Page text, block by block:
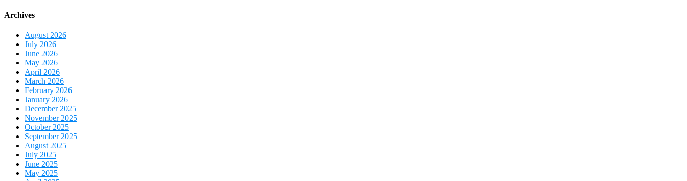
Archives
August 2026
July 2026
June 2026
May 2026
April 2026
March 2026
February 2026
January 2026
December 2025
November 2025
October 2025
September 2025
August 2025
July 2025
June 2025
May 2025